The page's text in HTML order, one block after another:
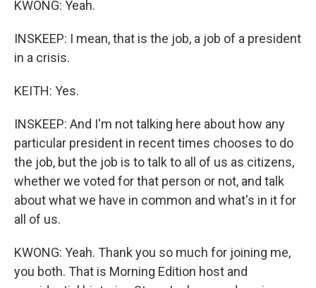
KWONG: Yeah.
INSKEEP: I mean, that is the job, a job of a president
in a crisis.
KEITH: Yes.
INSKEEP: And I'm not talking here about how any
particular president in recent times chooses to do
the job, but the job is to talk to all of us as citizens,
whether we voted for that person or not, and talk
about what we have in common and what's in it for
all of us.
KWONG: Yeah. Thank you so much for joining me,
you both. That is Morning Edition host and